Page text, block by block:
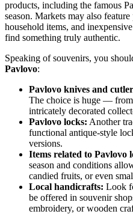
products, including the famous
season. Markets may also
household items, and
find something truly authentic.
Speaking of souvenirs, you
Pavlovo:
Pavlovo knives and
The choice is huge —
intricately decorated
Pavlovo locks: Another
functional antique-style
versions.
Items related to Pavlovo
season and conditions
candied fruits, or even
Local handicrafts: Look
be offered in souvenir
embroidery, or wooden